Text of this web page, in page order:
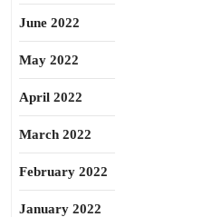
June 2022
May 2022
April 2022
March 2022
February 2022
January 2022